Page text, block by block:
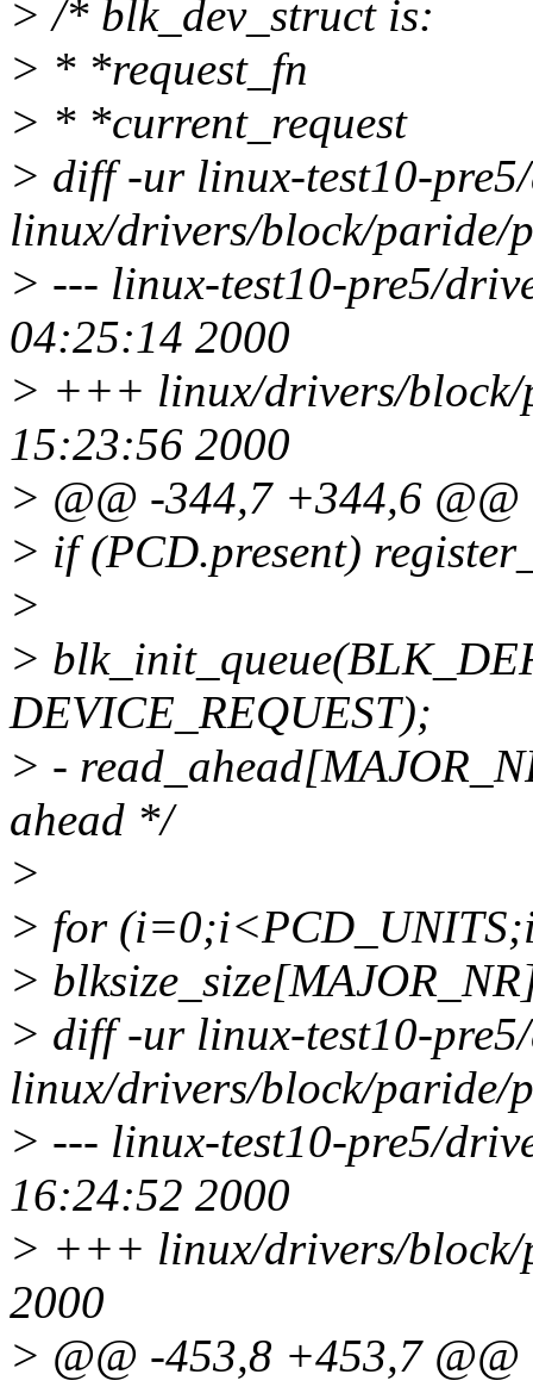
> /* blk_dev_struct is:
> * *request_fn
> * *current_request
> diff -ur linux-test10-
linux/drivers/block/paride/
> --- linux-test10-pre5/
04:25:14 2000
> +++ linux/drivers/block/
15:23:56 2000
> @@ -344,7 +344,6 @@
> if (PCD.present)
>
>
DEVICE_REQUEST);
> -
ahead */
>
> for
>
> diff -ur linux-test10-
linux/drivers/block/paride/
> --- linux-test10-pre5/
16:24:52 2000
> +++ linux/drivers/block/
2000
> @@ -453,8 +453,7 @@